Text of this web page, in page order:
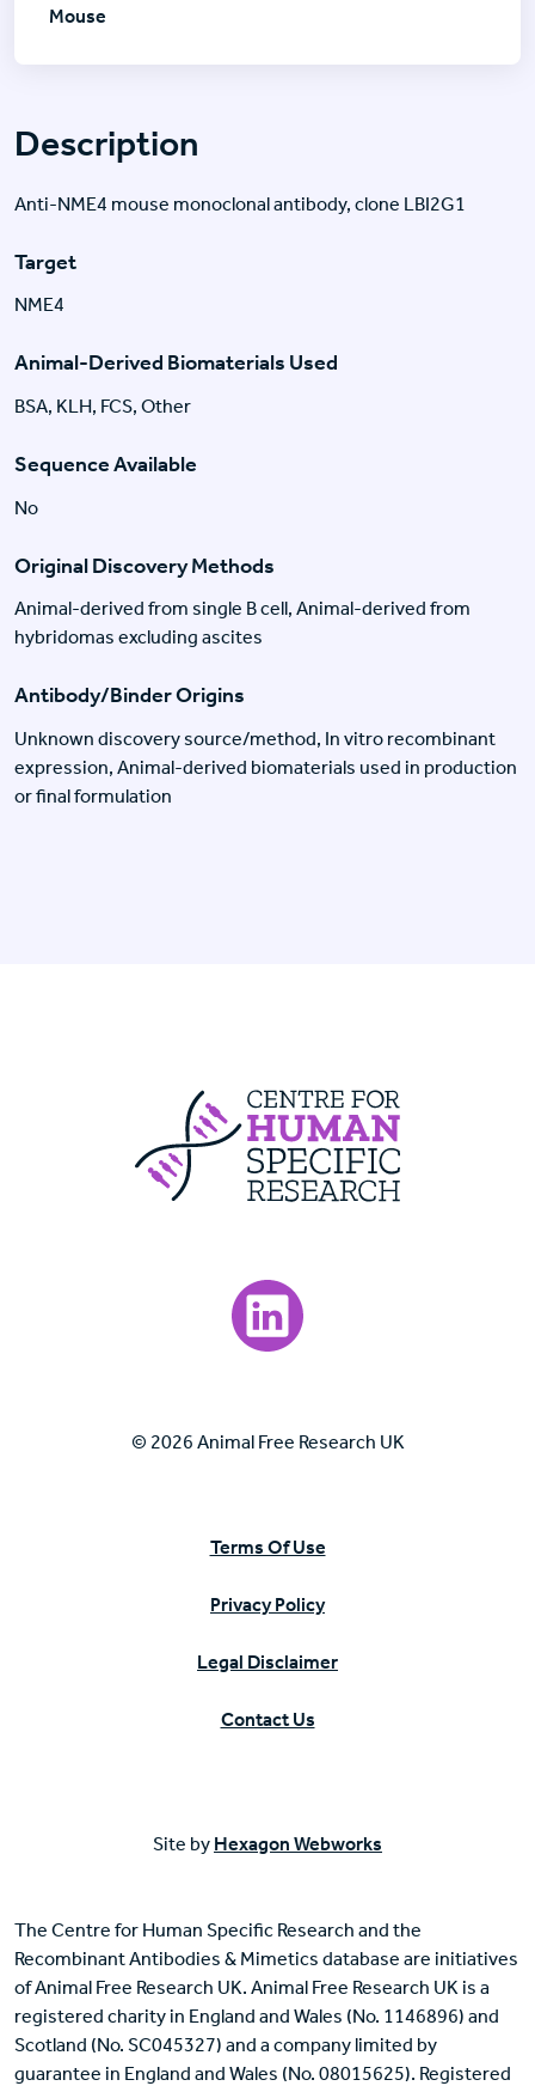
Description
Anti-NME4 mouse monoclonal antibody, clone LBI2G1
Target
NME4
Animal-Derived Biomaterials Used
BSA, KLH, FCS, Other
Sequence Available
No
Original Discovery Methods
Animal-derived from single B cell, Animal-derived from
hybridomas excluding ascites
Antibody/Binder Origins
Unknown discovery source/method, In vitro recombinant
expression, Animal-derived biomaterials used in production
or final formulation
Mouse
Centre For
Visit our LinkedIn page.
© 2026 Animal Free Research UK
Terms Of Use
Privacy Policy
Legal Disclaimer
Contact Us
Site by Hexagon Webworks
The Centre for Human Specific Research and the
Recombinant Antibodies & Mimetics database are initiatives
of Animal Free Research UK. Animal Free Research UK is a
registered charity in England and Wales (No. 1146896) and
Scotland (No. SC045327) and a company limited by
guarantee in England and Wales (No. 08015625). Registered